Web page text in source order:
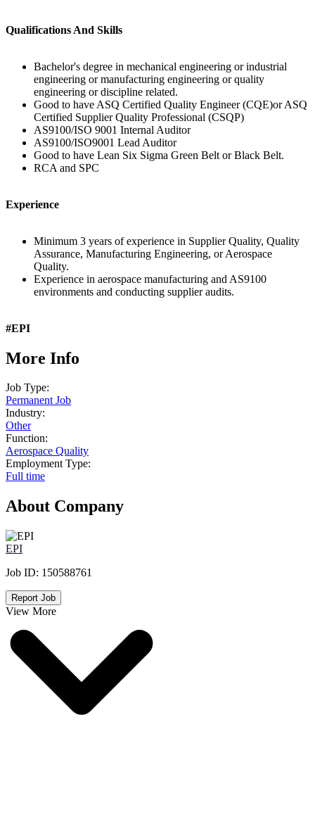
Qualifications And Skills
Bachelor's degree in mechanical engineering or industrial
engineering or manufacturing engineering or quality
engineering or discipline related.
Good to have ASQ Certified Quality Engineer (CQE)or ASQ
Certified Supplier Quality Professional (CSQP)
AS9100/ISO 9001 Internal Auditor
AS9100/ISO9001 Lead Auditor
Good to have Lean Six Sigma Green Belt or Black Belt.
RCA and SPC
Experience
Minimum 3 years of experience in Supplier Quality, Quality
Assurance, Manufacturing Engineering, or Aerospace
Quality.
Experience in aerospace manufacturing and AS9100
environments and conducting supplier audits.
#EPI
More Info
Job Type:
Permanent Job
Industry:
Other
Function:
Aerospace Quality
Employment Type:
Full time
About Company
EPI
Job ID: 150588761
Report Job
View More